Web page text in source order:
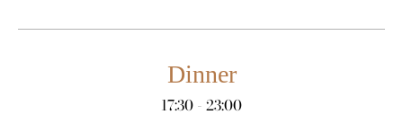
Dinner
17:30 - 23:00